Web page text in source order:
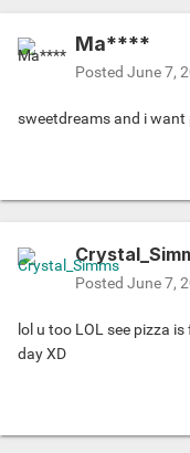
Ma****
Posted June 7,
sweetdreams and i want
Posted June 7,
lol u too LOL see pizza
day XD